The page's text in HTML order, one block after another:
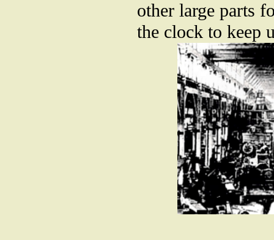
other large parts
the clock to keep